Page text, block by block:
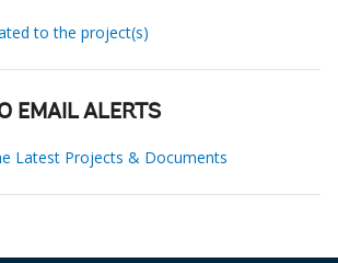
to the project(s)
EMAIL ALERTS
Latest Projects & Documents